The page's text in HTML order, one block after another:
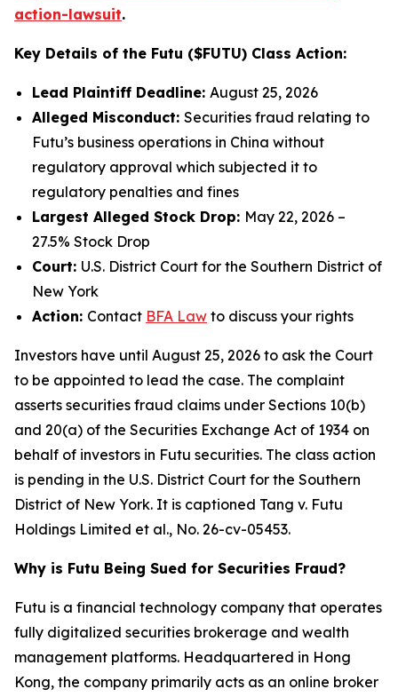
action-lawsuit.
Key Details of the Futu ($FUTU) Class Action:
Lead Plaintiff Deadline: August 25, 2026
Alleged Misconduct: Securities fraud relating to
Futu’s business operations in China without
regulatory approval which subjected it to
regulatory penalties and fines
Largest Alleged Stock Drop: May 22, 2026 –
27.5% Stock Drop
Court: U.S. District Court for the Southern District of
New York
Action: Contact BFA Law to discuss your rights
Investors have until August 25, 2026 to ask the Court
to be appointed to lead the case. The complaint
asserts securities fraud claims under Sections 10(b)
and 20(a) of the Securities Exchange Act of 1934 on
behalf of investors in Futu securities. The class action
is pending in the U.S. District Court for the Southern
District of New York. It is captioned Tang v. Futu
Holdings Limited et al., No. 26-cv-05453.
Why is Futu Being Sued for Securities Fraud?
Futu is a financial technology company that operates
fully digitalized securities brokerage and wealth
management platforms. Headquartered in Hong
Kong, the company primarily acts as an online broker